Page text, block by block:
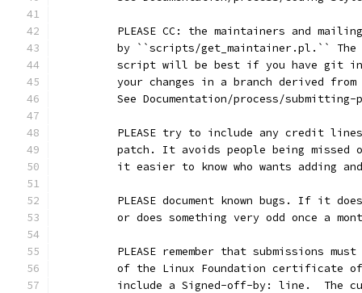
PLEASE CC: the maintainers and
by ``scripts/get_maintainer.pl.``
script will be best if you have git
your changes in a branch derived
See Documentation/process/
PLEASE try to include any credit
patch. It avoids people being missed
it easier to know who wants adding
PLEASE document known bugs. If it
or does something very odd once a
PLEASE remember that submissions
of the Linux Foundation certificate
include a Signed-off-by: line.  The